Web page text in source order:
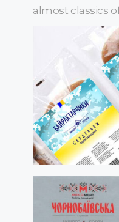
almost classics